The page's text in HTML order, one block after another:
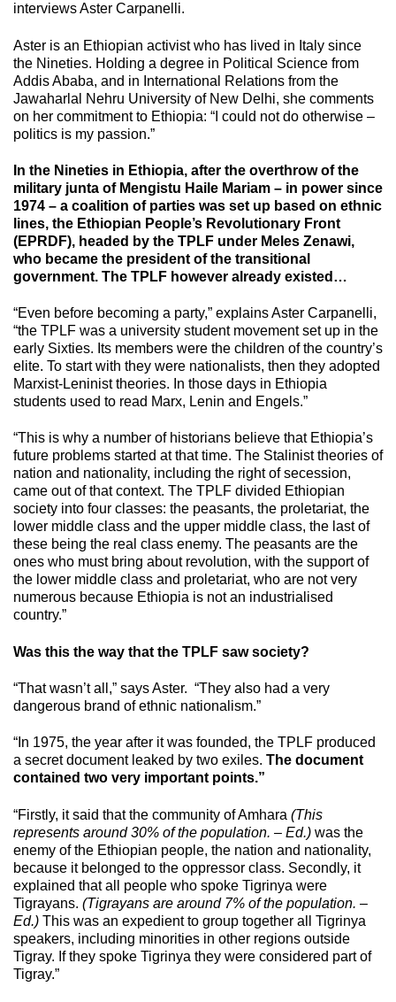
interviews Aster Carpanelli.
Aster is an Ethiopian activist who has lived in Italy since
the Nineties. Holding a degree in Political Science from
Addis Ababa, and in International Relations from the
Jawaharlal Nehru University of New Delhi, she comments
on her commitment to Ethiopia: “I could not do otherwise –
politics is my passion.”
In the Nineties in Ethiopia, after the overthrow of the
military junta of Mengistu Haile Mariam – in power since
1974 – a coalition of parties was set up based on ethnic
lines, the Ethiopian People’s Revolutionary Front
(EPRDF), headed by the TPLF under Meles Zenawi,
who became the president of the transitional
government. The TPLF however already existed…
“Even before becoming a party,” explains Aster Carpanelli,
“the TPLF was a university student movement set up in the
early Sixties. Its members were the children of the country’s
elite. To start with they were nationalists, then they adopted
Marxist-Leninist theories. In those days in Ethiopia
students used to read Marx, Lenin and Engels.”
“This is why a number of historians believe that Ethiopia’s
future problems started at that time. The Stalinist theories of
nation and nationality, including the right of secession,
came out of that context. The TPLF divided Ethiopian
society into four classes: the peasants, the proletariat, the
lower middle class and the upper middle class, the last of
these being the real class enemy. The peasants are the
ones who must bring about revolution, with the support of
the lower middle class and proletariat, who are not very
numerous because Ethiopia is not an industrialised
country.”
Was this the way that the TPLF saw society?
“That wasn’t all,” says Aster. “They also had a very
dangerous brand of ethnic nationalism.”
“In 1975, the year after it was founded, the TPLF produced
a secret document leaked by two exiles. The document
contained two very important points.”
“Firstly, it said that the community of Amhara (This
represents around 30% of the population. – Ed.) was the
enemy of the Ethiopian people, the nation and nationality,
because it belonged to the oppressor class. Secondly, it
explained that all people who spoke Tigrinya were
Tigrayans. (Tigrayans are around 7% of the population. –
Ed.) This was an expedient to group together all Tigrinya
speakers, including minorities in other regions outside
Tigray. If they spoke Tigrinya they were considered part of
Tigray.”